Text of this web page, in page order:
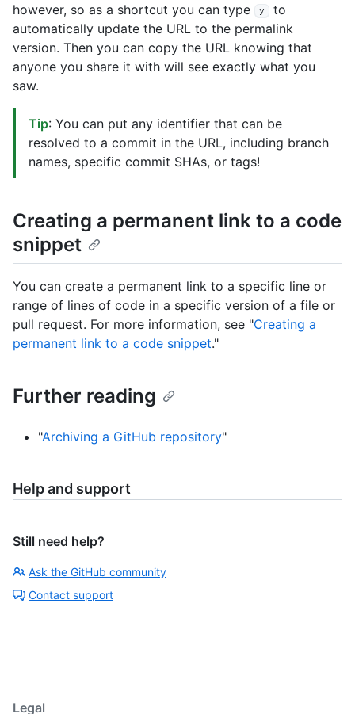
however, so as a shortcut you can type
y
to
automatically update the URL to the permalink
version. Then you can copy the URL knowing that
anyone you share it with will see exactly what you
saw.
Tip: You can put any identifier that can be
resolved to a commit in the URL, including branch
names, specific commit SHAs, or tags!
Creating a permanent link to a code
snippet
You can create a permanent link to a specific line or
range of lines of code in a specific version of a file or
pull request. For more information, see "Creating a
permanent link to a code snippet."
Further reading
"Archiving a GitHub repository"
Help and support
Still need help?
Ask the GitHub community
Contact support
Legal